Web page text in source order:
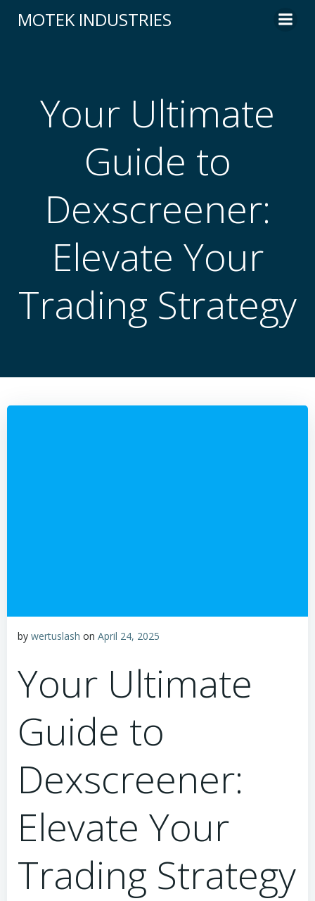
to
MOTEK INDUSTRIES
Your Ultimate
Guide to
Dexscreener:
Elevate Your
Trading Strategy
by wertuslash on April 24, 2025
Your Ultimate
Guide to
Dexscreener:
Elevate Your
Trading Strategy